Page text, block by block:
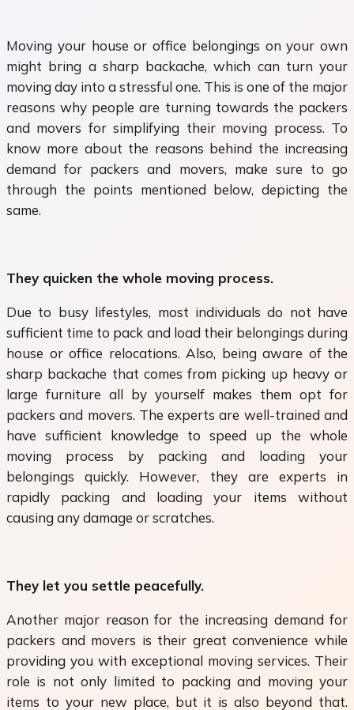
Moving your house or office belongings on your own
might bring a sharp backache, which can turn your
moving day into a stressful one. This is one of the major
reasons why people are turning towards the packers
and movers for simplifying their moving process. To
know more about the reasons behind the increasing
demand for packers and movers, make sure to go
through the points mentioned below, depicting the
same.
They quicken the whole moving process.
Due to busy lifestyles, most individuals do not have
sufficient time to pack and load their belongings during
house or office relocations. Also, being aware of the
sharp backache that comes from picking up heavy or
large furniture all by yourself makes them opt for
packers and movers. The experts are well-trained and
have sufficient knowledge to speed up the whole
moving process by packing and loading your
belongings quickly. However, they are experts in
rapidly packing and loading your items without
causing any damage or scratches.
They let you settle peacefully.
Another major reason for the increasing demand for
packers and movers is their great convenience while
providing you with exceptional moving services. Their
role is not only limited to packing and moving your
items to your new place, but it is also beyond that.